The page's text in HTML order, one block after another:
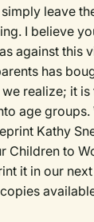
leave
I believe
against this
has
realize; it
age
Kathy
Children to
it in our